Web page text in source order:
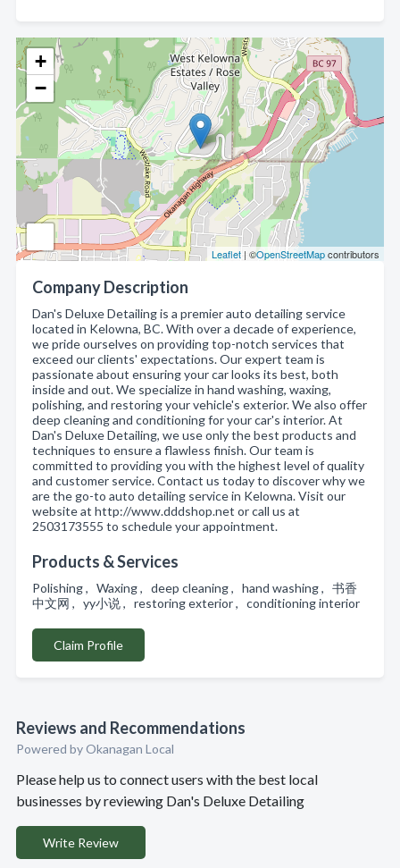
+
−
Leaflet | ©OpenStreetMapcontributors
Company Description
Dan's Deluxe Detailing is a premier auto detailing service
located in Kelowna, BC. With over a decade of experience,
we pride ourselves on providing top-notch services that
exceed our clients' expectations. Our expert team is
passionate about ensuring your car looks its best, both
inside and out. We specialize in hand washing, waxing,
polishing, and restoring your vehicle's exterior. We also offer
deep cleaning and conditioning for your car's interior. At
Dan's Deluxe Detailing, we use only the best products and
techniques to ensure a flawless finish. Our team is
committed to providing you with the highest level of quality
and customer service. Contact us today to discover why we
are the go-to auto detailing service in Kelowna. Visit our
website at http://www.dddshop.net or call us at
2503173555 to schedule your appointment.
Products & Services
Polishing , Waxing , deep cleaning , hand washing , 书香
中文网 , yy小说 , restoring exterior , conditioning interior
Claim Profile
Reviews and Recommendations
Powered by Okanagan Local
Please help us to connect users with the best local
businesses by reviewing Dan's Deluxe Detailing
Write Review